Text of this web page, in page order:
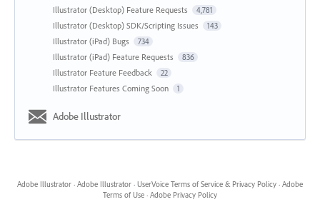
Illustrator (Desktop) Feature Requests 4,781
Illustrator (Desktop) SDK/Scripting Issues 143
Illustrator (iPad) Bugs 734
Illustrator (iPad) Feature Requests 836
Illustrator Feature Feedback 22
Illustrator Features Coming Soon 1
Adobe Illustrator
Adobe Illustrator · Adobe Illustrator · UserVoice Terms of Service & Privacy Policy · Adobe
Terms of Use · Adobe Privacy Policy